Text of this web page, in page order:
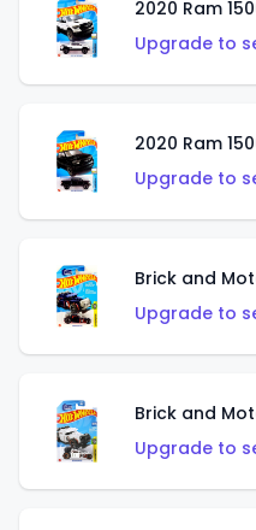
2020 Ram
Upgrade to
2020 Ram
Upgrade to
Brick and
Upgrade to
Brick and
Upgrade to